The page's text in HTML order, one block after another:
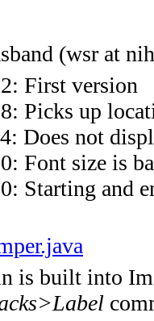
(wsr at
First version
Picks up
Does not
Font size is
Starting and
is built into